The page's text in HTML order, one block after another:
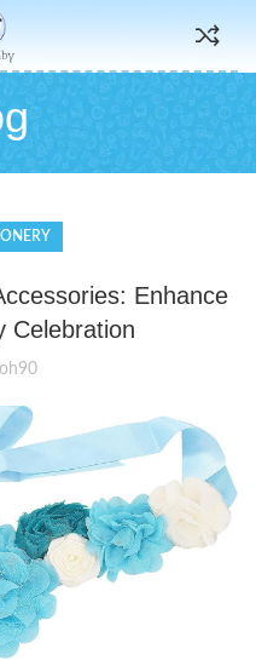
Enhance
Celebration